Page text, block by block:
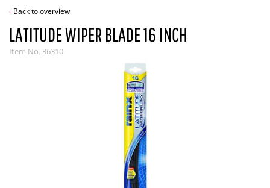
Back to overview
LATITUDE WIPER BLADE 16 INCH
Item No. 36310